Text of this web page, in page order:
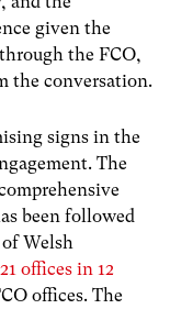
given the
the FCO,
the conversation.
signs in the
The
been followed
Welsh
21 offices in 12
offices. The